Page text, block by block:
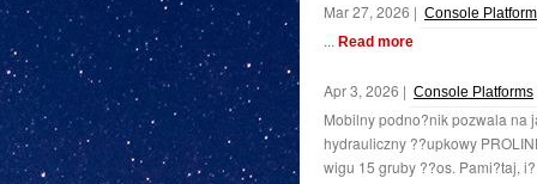
Mar 27, 2026 | Console
... Read more
Apr 3, 2026 | Console Platforms
Mobilny podno?nik pozwala na
hydrauliczny ??upkowy
wigu 15 gruby ??os. Pami?taj,